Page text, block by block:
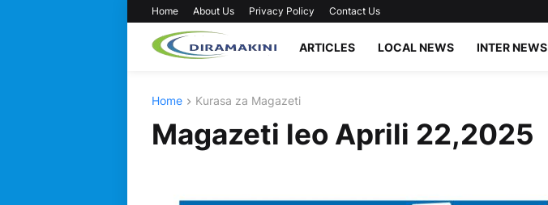
Home About Us Privacy Policy Contact Us
ARTICLES LOCAL NEWS INTER NEWS
Home Kurasa za Magazeti
Magazeti leo Aprili 22,2025